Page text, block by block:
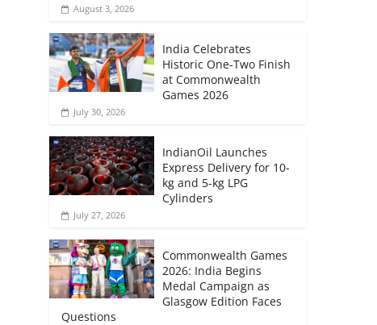
August 3, 2026
India Celebrates
Historic One-Two Finish
at Commonwealth
Games 2026
July 30, 2026
IndianOil Launches
Express Delivery for 10-
kg and 5-kg LPG
Cylinders
July 27, 2026
Commonwealth Games
2026: India Begins
Medal Campaign as
Glasgow Edition Faces
Questions